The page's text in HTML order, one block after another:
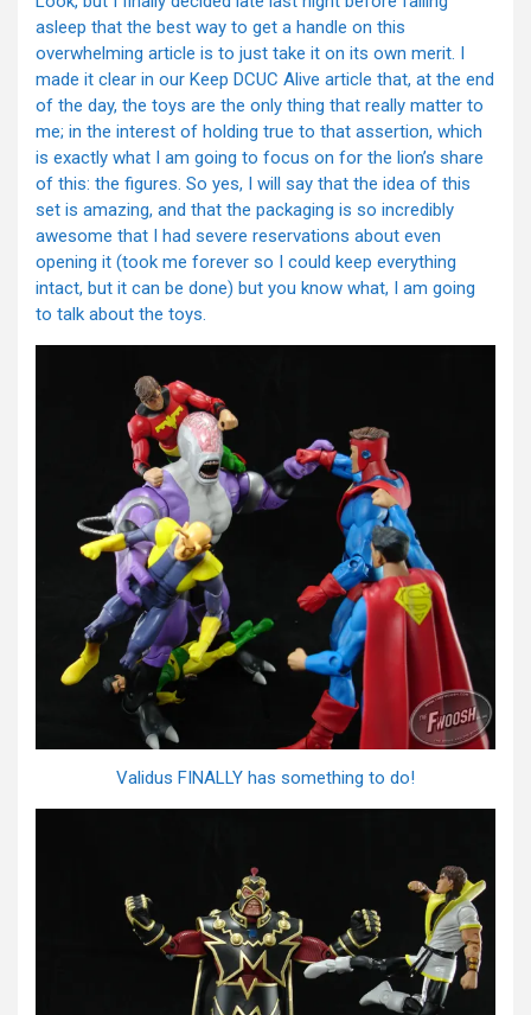
asleep that the best way to get a handle on this
overwhelming article is to just take it on its own merit. I
made it clear in our Keep DCUC Alive article that, at the end
of the day, the toys are the only thing that really matter to
me; in the interest of holding true to that assertion, which
is exactly what I am going to focus on for the lion’s share
of this: the figures. So yes, I will say that the idea of this
set is amazing, and that the packaging is so incredibly
awesome that I had severe reservations about even
opening it (took me forever so I could keep everything
intact, but it can be done) but you know what, I am going
to talk about the toys.
Validus FINALLY has something to do!